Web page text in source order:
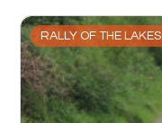
RALLY OF THE LAKES